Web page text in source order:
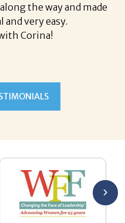
the way and made
very easy.
Corina!